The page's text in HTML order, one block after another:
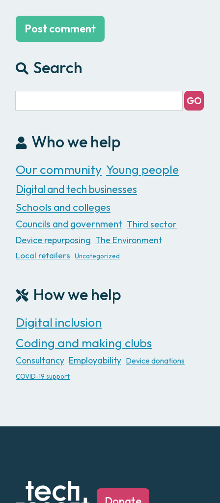
Search
Who we help
Our community Young people
Digital and tech businesses
Schools and colleges
Councils and government Third sector
Device repurposing The Environment
Local retailers
Uncategorized
How we help
Digital inclusion
Coding and making clubs
Consultancy Employability Device donations
COVID-19 support